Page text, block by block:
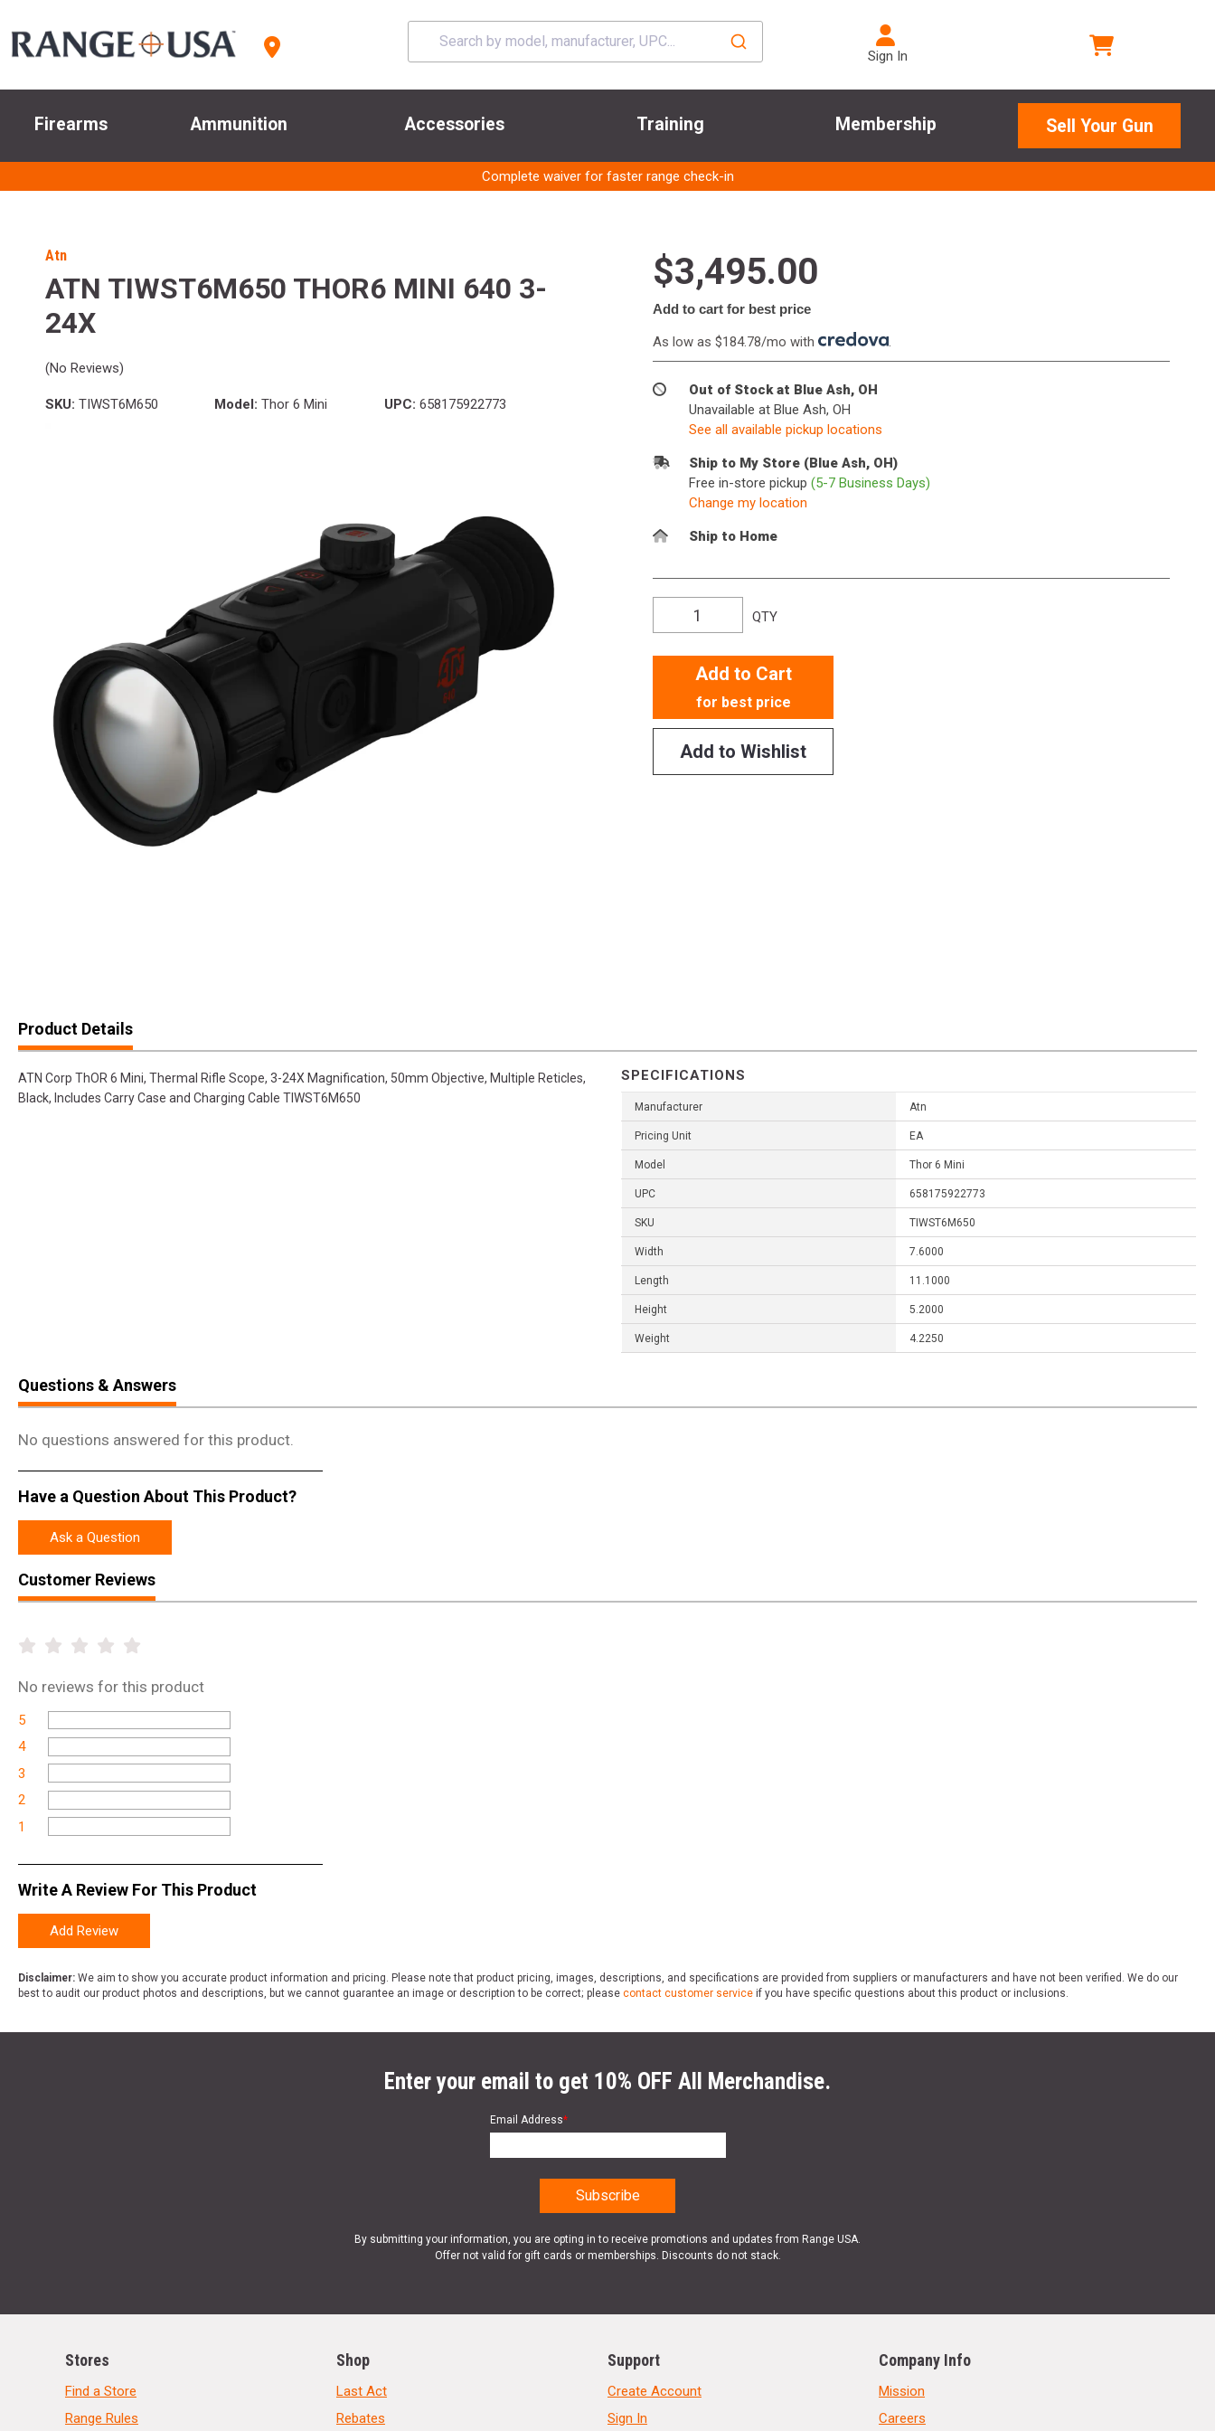
Sign In
Firearms Ammunition Accessories Training Membership Sell Your Gun
Complete waiver for faster range check-in
Atn
ATN TIWST6M650 THOR6 MINI 640 3-
24X
(No Reviews)
SKU: TIWST6M650 Model: Thor 6 Mini UPC: 658175922773
$3,495.00
Add to cart for best price
As low as $184.78/mo with .
Out of Stock at Blue Ash, OH
Unavailable at Blue Ash, OH
See all available pickup locations
Ship to My Store (Blue Ash, OH)
Free in-store pickup (5-7 Business Days)
Change my location
Ship to Home
QTY
Add to Cart
for best price
Add to Wishlist
Product Details
ATN Corp ThOR 6 Mini, Thermal Rifle Scope, 3-24X Magnification, 50mm Objective, Multiple Reticles,
Black, Includes Carry Case and Charging Cable TIWST6M650
SPECIFICATIONS
Manufacturer Atn
Pricing Unit EA
Model Thor 6 Mini
UPC 658175922773
SKU TIWST6M650
Width 7.6000
Length 11.1000
Height 5.2000
Weight 4.2250
Questions & Answers
No questions answered for this product.
Have a Question About This Product?
Ask a Question
Customer Reviews
No reviews for this product
5
4
3
2
1
Write A Review For This Product
Add Review
Disclaimer: We aim to show you accurate product information and pricing. Please note that product pricing, images, descriptions, and specifications are provided from suppliers or manufacturers and have not been verified. We do our
best to audit our product photos and descriptions, but we cannot guarantee an image or description to be correct; please contact customer service if you have specific questions about this product or inclusions.
Enter your email to get 10% OFF All Merchandise.
Email Address*
By submitting your information, you are opting in to receive promotions and updates from Range USA.
Offer not valid for gift cards or memberships. Discounts do not stack.
Stores
Find a Store
Range Rules
Shop
Last Act
Rebates
Support
Create Account
Sign In
Company Info
Mission
Careers